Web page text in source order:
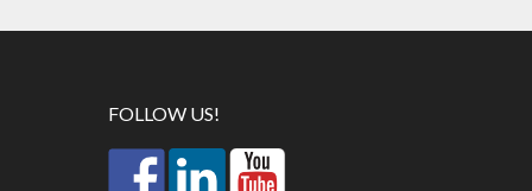
FOLLOW US!